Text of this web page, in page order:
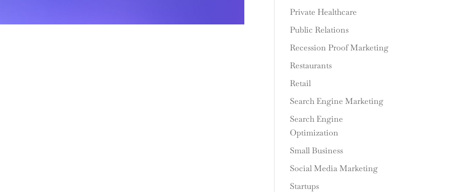
Private Healthcare
Public Relations
Recession Proof Marketing
Restaurants
Retail
Search Engine Marketing
Search Engine
Optimization
Small Business
Social Media Marketing
Startups